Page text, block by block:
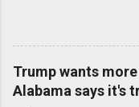
Trump wants
Alabama says it's